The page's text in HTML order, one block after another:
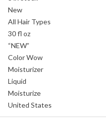
New
All Hair Types
30 fl oz
“NEW”
Color Wow
Moisturizer
Liquid
Moisturize
United States